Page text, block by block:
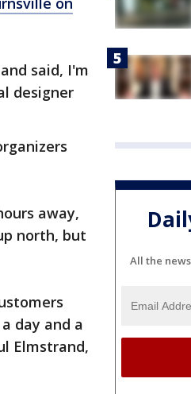
said, I'm
designer
away,
north, but
day and a
Elmstrand,
All the